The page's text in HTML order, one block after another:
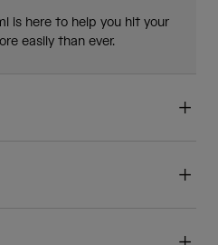
is here to help you hit your
easily than ever.